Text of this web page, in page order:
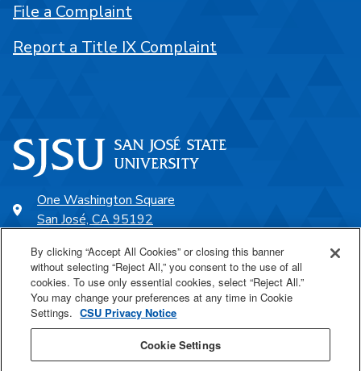
One Washington Square
San José, CA 95192
SJSU Online
Proudly a part of the CSU
File a Complaint
Report a Title IX Complaint
By clicking “Accept All Cookies” or closing this banner
without selecting “Reject All,” you consent to the use of all
cookies. To use only essential cookies, select “Reject All.”
You may change your preferences at any time in Cookie
Settings. CSU Privacy Notice
Cookie Settings